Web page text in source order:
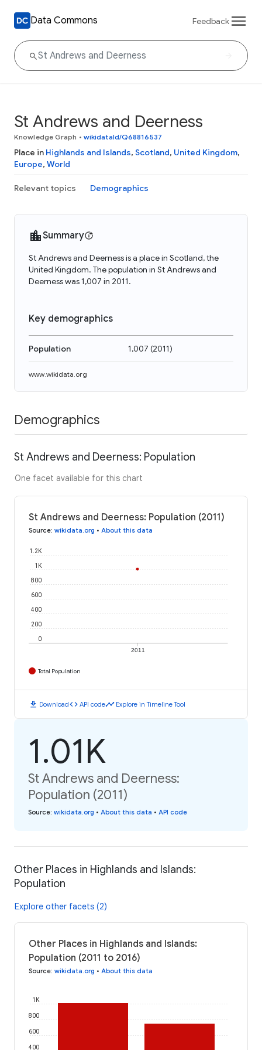
Data Commons Feedback
St Andrews and Deerness
Knowledge Graph • wikidataId/Q68816537
Place in Highlands and Islands, Scotland, United Kingdom,
Europe, World
Relevant topics Demographics
Summary
St Andrews and Deerness is a place in Scotland, the
United Kingdom. The population in St Andrews and
Deerness was 1,007 in 2011.
Key demographics
Population 1,007 (2011)
www.wikidata.org
Demographics
St Andrews and Deerness: Population
One facet available for this chart
St Andrews and Deerness: Population (2011)
Source: wikidata.org • About this data
2011
0
200
400
600
800
1K
1.2K
Total Population
download Downloadcode API codetimeline Explore in Timeline Tool
1.01K
St Andrews and Deerness:
Population (2011)
Source: wikidata.org • About this data • API code
Other Places in Highlands and Islands:
Population
Explore other facets (2)
Other Places in Highlands and Islands:
Population (2011 to 2016)
Source: wikidata.org • About this data
400
600
800
1K